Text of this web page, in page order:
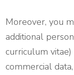
Moreover, you
additional
curriculum
commercial